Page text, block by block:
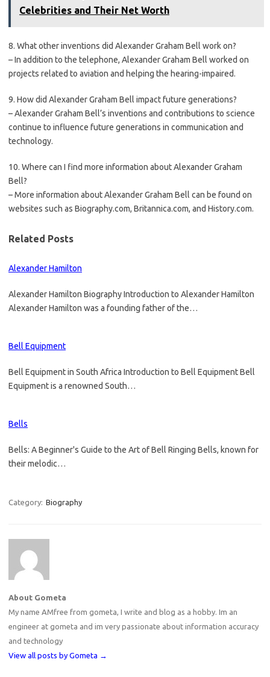
Celebrities and Their Net Worth
8. What other inventions did Alexander Graham Bell work on?
– In addition to the telephone, Alexander Graham Bell worked on
projects related to aviation and helping the hearing-impaired.
9. How did Alexander Graham Bell impact future generations?
– Alexander Graham Bell’s inventions and contributions to science
continue to influence future generations in communication and
technology.
10. Where can I find more information about Alexander Graham
Bell?
– More information about Alexander Graham Bell can be found on
websites such as Biography.com, Britannica.com, and History.com.
Related Posts
Alexander Hamilton
Alexander Hamilton Biography Introduction to Alexander Hamilton
Alexander Hamilton was a founding father of the…
Bell Equipment
Bell Equipment in South Africa Introduction to Bell Equipment Bell
Equipment is a renowned South…
Bells
Bells: A Beginner's Guide to the Art of Bell Ringing Bells, known for
their melodic…
Category: Biography
About Gometa
My name AMfree from gometa, I write and blog as a hobby. Im an
engineer at gometa and im very passionate about information accuracy
and technology
View all posts by Gometa →